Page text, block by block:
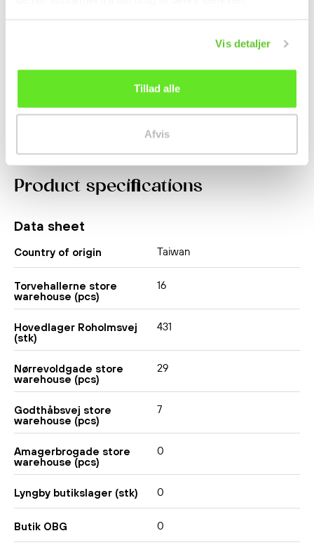
Vis detaljer
Tillad alle
Afvis
Product specifications
Data sheet
Country of origin Taiwan
Torvehallerne store
warehouse (pcs)
16
Hovedlager Roholmsvej
(stk)
431
Nørrevoldgade store
warehouse (pcs)
29
Godthåbsvej store
warehouse (pcs)
7
Amagerbrogade store
warehouse (pcs)
0
Lyngby butikslager (stk) 0
Butik OBG 0